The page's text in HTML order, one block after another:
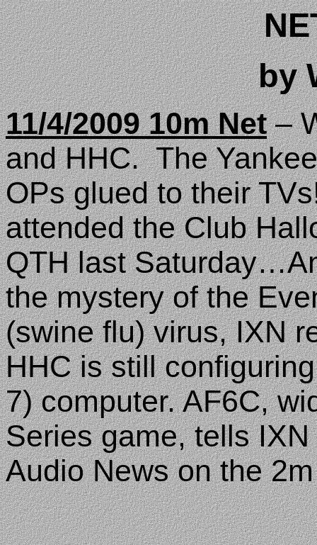
by
11/4/2009 10m Net–
and HHC. The
OPs glued to their
attended the Club
QTH last
the mystery of the
(swine flu) virus, IXN
HHC is still
7) computer. AF6C,
Series game, tells
Audio News on the